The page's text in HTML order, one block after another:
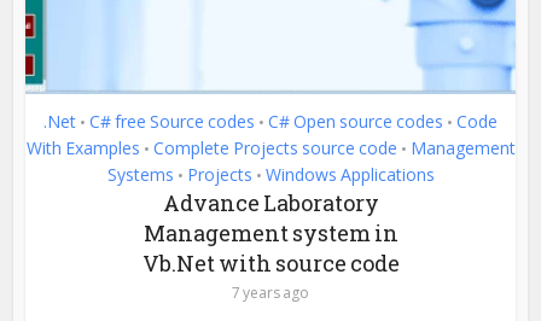
.Net • C# free Source codes • C# Open source codes • Code
With Examples • Complete Projects source code • Management
Systems • Projects • Windows Applications
Advance Laboratory
Management system in
Vb.Net with source code
7 years ago